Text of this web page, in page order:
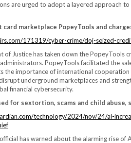
are urged to adopt a layered approach
card marketplace PopeyTools and
171319/cyber-crime/doj-seized-
of Justice has taken down the PopeyTools
PopeyTools facilitated the
the importance of international
underground marketplaces and
financial cybersecurity.
for sextortion, scams and child abuse,
technology/2024/nov/24/ai-
has warned about the alarming rise